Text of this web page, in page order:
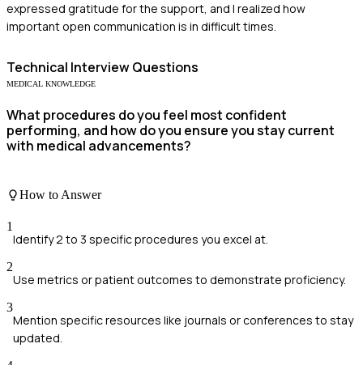
expressed gratitude for the support, and I realized how
important open communication is in difficult times.
Technical Interview Questions
MEDICAL KNOWLEDGE
What procedures do you feel most confident
performing, and how do you ensure you stay current
with medical advancements?
How to Answer
1
Identify 2 to 3 specific procedures you excel at.
2
Use metrics or patient outcomes to demonstrate proficiency.
3
Mention specific resources like journals or conferences to stay
updated.